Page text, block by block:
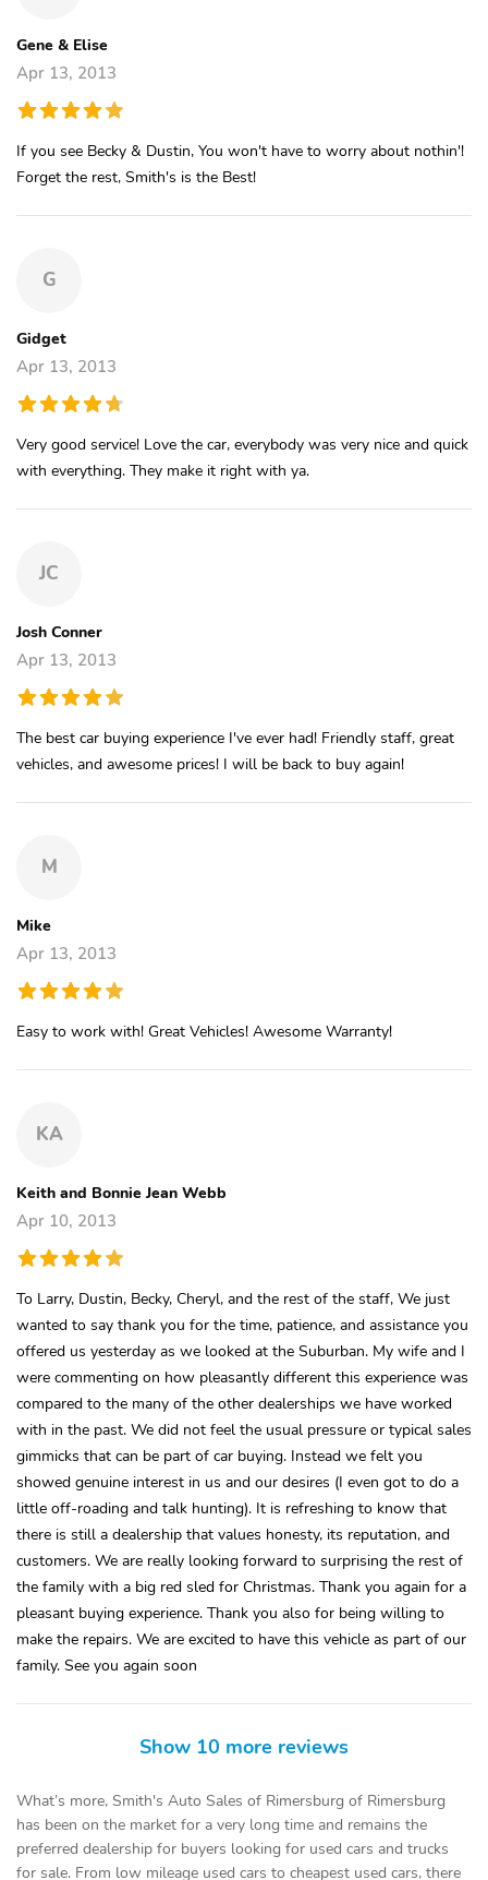
Gene & Elise
Apr 13, 2013
If you see Becky & Dustin, You won't have to worry about nothin'!
Forget the rest, Smith's is the Best!
G
Gidget
Apr 13, 2013
Very good service! Love the car, everybody was very nice and quick
with everything. They make it right with ya.
JC
Josh Conner
Apr 13, 2013
The best car buying experience I've ever had! Friendly staff, great
vehicles, and awesome prices! I will be back to buy again!
M
Mike
Apr 13, 2013
Easy to work with! Great Vehicles! Awesome Warranty!
KA
Keith and Bonnie Jean Webb
Apr 10, 2013
To Larry, Dustin, Becky, Cheryl, and the rest of the staff, We just
wanted to say thank you for the time, patience, and assistance you
offered us yesterday as we looked at the Suburban. My wife and I
were commenting on how pleasantly different this experience was
compared to the many of the other dealerships we have worked
with in the past. We did not feel the usual pressure or typical sales
gimmicks that can be part of car buying. Instead we felt you
showed genuine interest in us and our desires (I even got to do a
little off-roading and talk hunting). It is refreshing to know that
there is still a dealership that values honesty, its reputation, and
customers. We are really looking forward to surprising the rest of
the family with a big red sled for Christmas. Thank you again for a
pleasant buying experience. Thank you also for being willing to
make the repairs. We are excited to have this vehicle as part of our
family. See you again soon
Show 10 more reviews
What’s more, Smith's Auto Sales of Rimersburg of Rimersburg
has been on the market for a very long time and remains the
preferred dealership for buyers looking for used cars and trucks
for sale. From low mileage used cars to cheapest used cars, there